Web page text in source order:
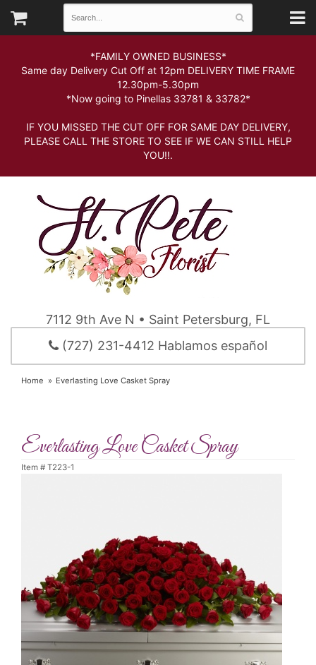
*FAMILY OWNED BUSINESS*
Same day Delivery Cut Off at 12pm DELIVERY TIME FRAME
12.30pm-5.30pm
*Now going to Pinellas 33781 & 33782*
IF YOU MISSED THE CUT OFF FOR SAME DAY DELIVERY,
PLEASE CALL THE STORE TO SEE IF WE CAN STILL HELP
YOU!!.
7112 9th Ave N • Saint Petersburg, FL
(727) 231-4412 Hablamos español
Home Everlasting Love Casket Spray
Everlasting Love Casket Spray
Item # T223-1